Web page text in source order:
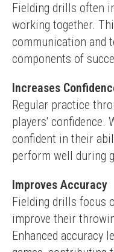
Fielding drills often
working together.
communication and
components of
Increases
Regular practice
players' confidence.
confident in their
perform well during
Improves Accuracy
Fielding drills focus
improve their
Enhanced accuracy